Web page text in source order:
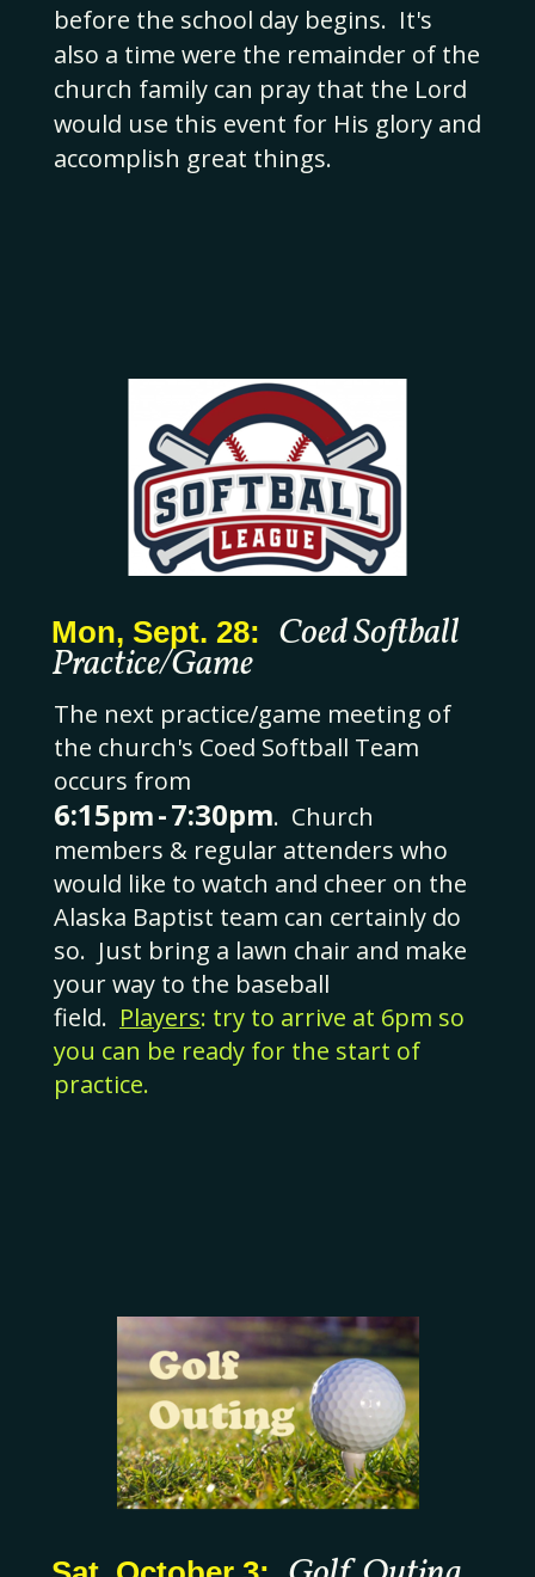
before the school day begins. It's
also a time were the remainder of the
church family can pray that the Lord
would use this event for His glory and
accomplish great things.
Mon, Sept. 28: Coed Softball
Practice/Game
The next practice/game meeting of
the church's Coed Softball Team
occurs from
6:15pm-7:30pm. Church
members & regular attenders who
would like to watch and cheer on the
Alaska Baptist team can certainly do
so. Just bring a lawn chair and make
your way to the baseball
field. Players: try to arrive at 6pm so
you can be ready for the start of
practice.